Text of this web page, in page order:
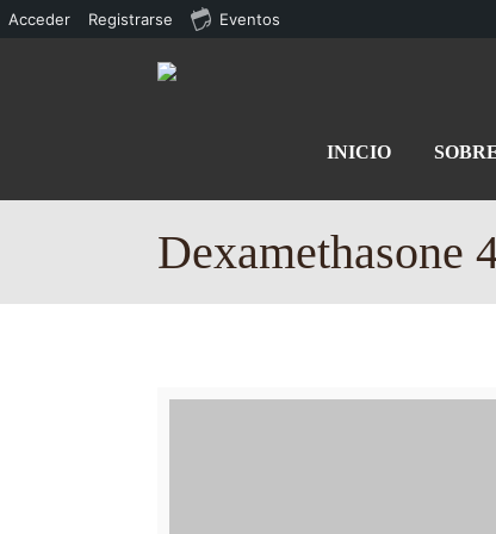
Acceder Registrarse Eventos
INICIO
Dexamethasone